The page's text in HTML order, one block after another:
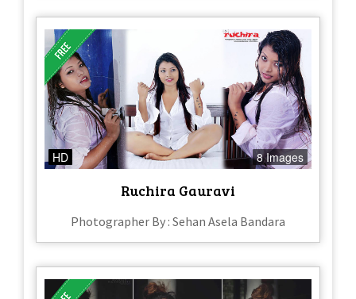
HD 8 Images
Ruchira Gauravi
Photographer By : Sehan Asela Bandara